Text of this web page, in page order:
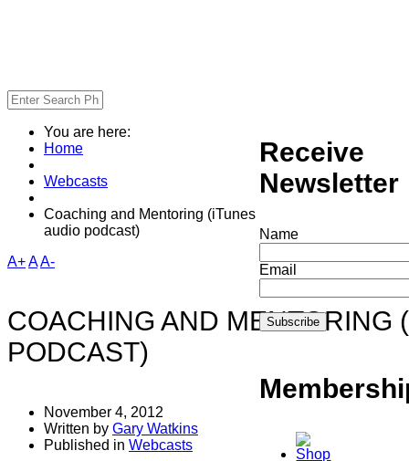
You are here:
Home
Webcasts
Coaching and Mentoring (iTunes
audio podcast)
A+AA-
COACHING AND MENTORING
PODCAST)
November 4, 2012
Written by Gary Watkins
Published in Webcasts
Receive
Newsletter
Name
Email